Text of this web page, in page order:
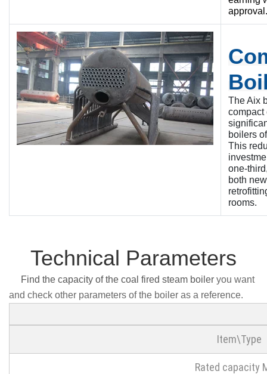
approval.
The Aix
compact
boilers
This
one-
both
rooms.
Technical Parameters
Find the capacity of the coal fired steam boiler you want
and check other parameters of the boiler as a reference.
Item\Type
Rated capacity